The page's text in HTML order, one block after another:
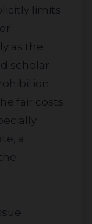
as the
scholar
fair costs
a